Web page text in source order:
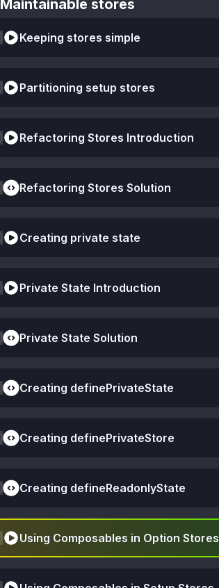
Maintainable stores
Keeping stores simple
Partitioning setup stores
Refactoring Stores Introduction
Refactoring Stores Solution
Creating private state
Private State Introduction
Private State Solution
Creating definePrivateState
Creating definePrivateStore
Creating defineReadonlyState
Using Composables in Option Stores